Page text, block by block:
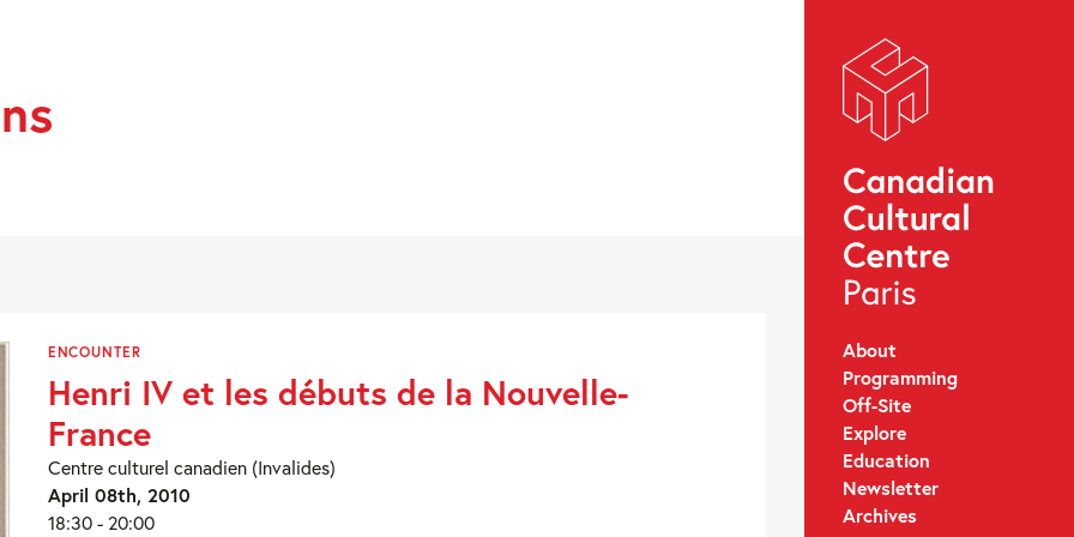
About
Programming
Off-Site
Explore
Education
Newsletter
Archives
ENCOUNTER
Henri IV et les débuts de la Nouvelle-
France
Centre culturel canadien (Invalides)
April 08th, 2010
18:30 - 20:00